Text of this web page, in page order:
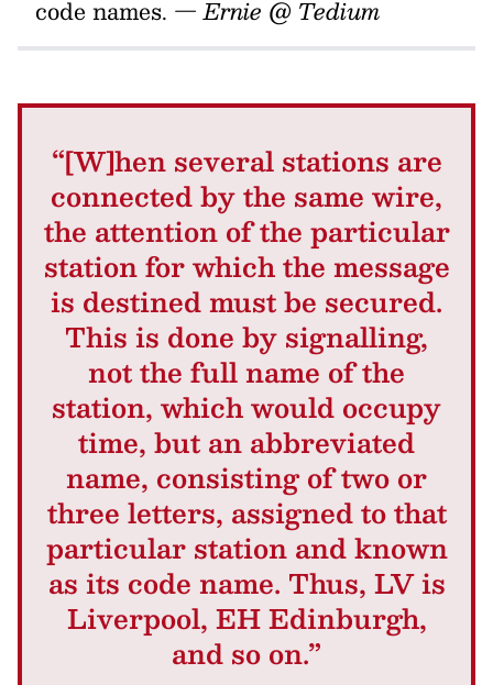
code names. — Ernie @ Tedium
“[W]hen several stations are
connected by the same wire,
the attention of the particular
station for which the message
is destined must be secured.
This is done by signalling,
not the full name of the
station, which would occupy
time, but an abbreviated
name, consisting of two or
three letters, assigned to that
particular station and known
as its code name. Thus, LV is
Liverpool, EH Edinburgh,
and so on.”